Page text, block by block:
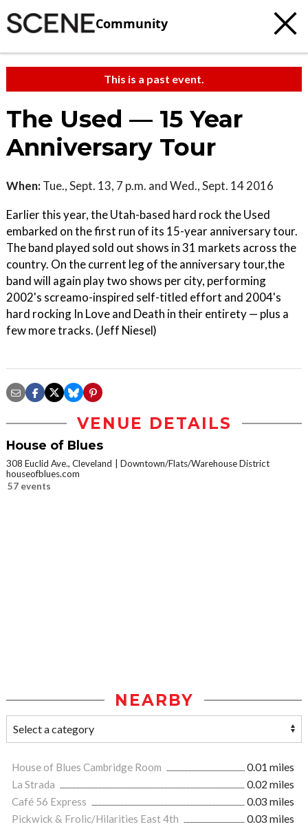
Community
This is a past event.
The Used — 15 Year
Anniversary Tour
When: Tue., Sept. 13, 7 p.m. and Wed., Sept. 14 2016
Earlier this year, the Utah-based hard rock the Used
embarked on the first run of its 15-year anniversary tour.
The band played sold out shows in 31 markets across the
country. On the current leg of the anniversary tour,the
band will again play two shows per city, performing
2002's screamo-inspired self-titled effort and 2004's
hard rocking In Love and Death in their entirety — plus a
few more tracks. (Jeff Niesel)
VENUE DETAILS
House of Blues
308 Euclid Ave., Cleveland
Downtown/Flats/Warehouse District
houseofblues.com
57 events
NEARBY
House of Blues Cambridge Room
0.01 miles
La Strada
0.02 miles
Café 56 Express
0.03 miles
Pickwick & Frolic/Hilarities East 4th
0.03 miles